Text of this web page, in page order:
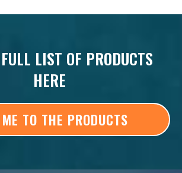
LIST OF PRODUCTS
HERE
TO THE PRODUCTS